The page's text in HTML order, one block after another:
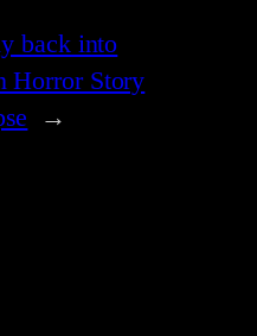
back into
Horror Story
→